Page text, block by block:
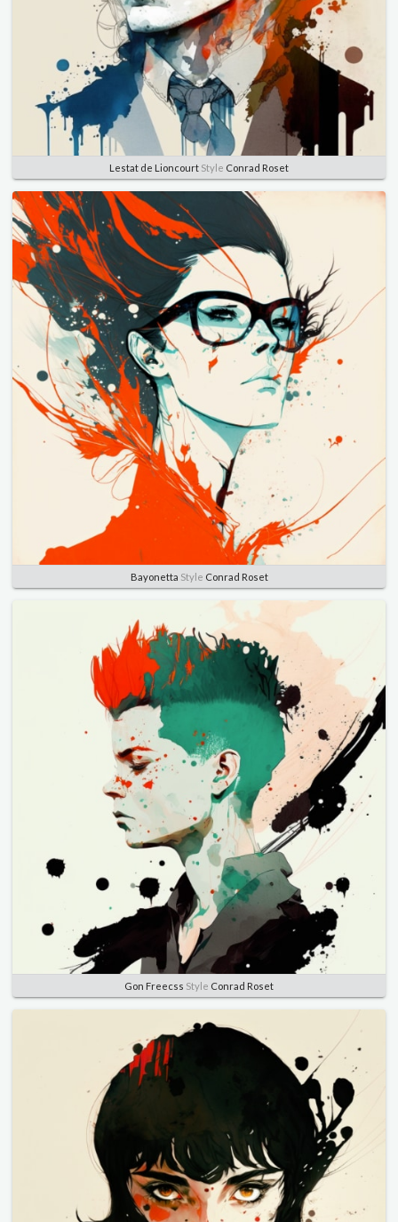
Lestat de Lioncourt Style Conrad Roset
Bayonetta Style Conrad Roset
Gon Freecss Style Conrad Roset